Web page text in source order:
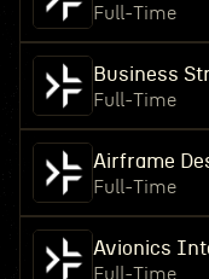
Full-Time
Business
Full-Time
Airframe
Full-Time
Avionics
Full-Time